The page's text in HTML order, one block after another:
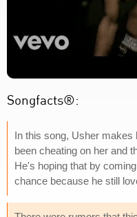
Songfacts®:
In this song, Usher makes
been cheating on her and
He's hoping that by
chance because he still